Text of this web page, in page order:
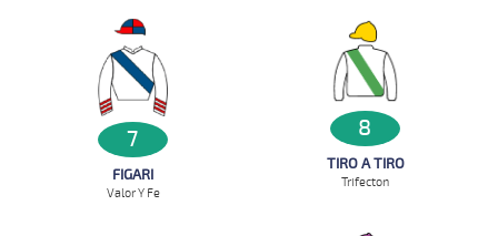
7
FIGARI
Valor Y Fe
8
TIRO A TIRO
Trifecton